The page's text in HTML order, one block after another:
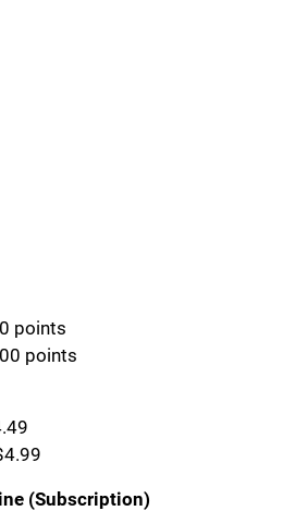
points
points
(Subscription)